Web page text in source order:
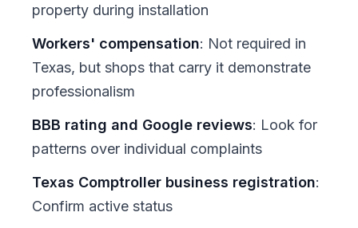
property during installation
Workers' compensation: Not required in
Texas, but shops that carry it demonstrate
professionalism
BBB rating and Google reviews: Look for
patterns over individual complaints
Texas Comptroller business registration:
Confirm active status